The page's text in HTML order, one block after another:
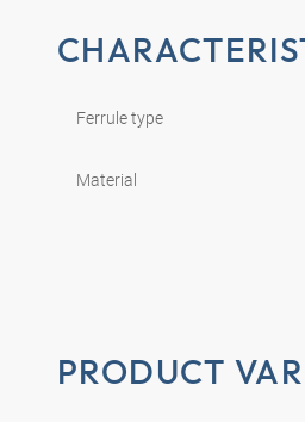
Ferrule type
Material
PRODUCT